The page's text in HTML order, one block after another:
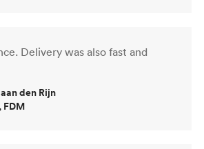
Delivery was also fast and
den Rijn
FDM